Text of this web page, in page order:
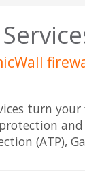
turn
(ATP),